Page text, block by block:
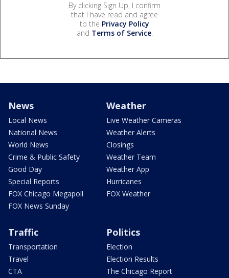
By clicking Sign Up, I confirm
that I have read and agree
to the Privacy Policy
and Terms of Service.
News
Local News
National News
World News
Crime & Public Safety
Good Day
Special Reports
FOX Chicago Megapoll
FOX News Sunday
Weather
Live Weather Cameras
Weather Alerts
Closings
Weather Team
Weather App
Hurricanes
FOX Weather
Traffic
Transportation
Travel
CTA
Politics
Election
Election Results
The Chicago Report